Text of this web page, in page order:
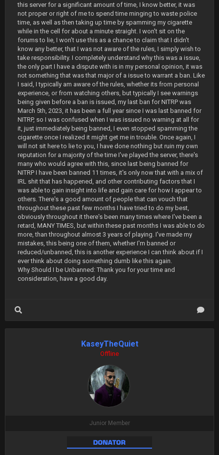
this server for a significant amount of time, I know better, it was
not proper or right of me to spend time minging to waste police
time, as well as then taking up time by spamming my cigarette
while in the cell for about a minute straight. I won't sit on the
forums to lie, I won't use this as a chance to claim that I didn't
know any better, that I was not aware of the rules, I simply wish to
take responsibility. I completely understand why this was a issue,
the only part I have a dispute with is in my personal opinion, it was
not something that was that major of a issue to warrant a ban. Like
I said, I typically am aware of the rules, whether its from personal
experience, or from watching others, but typically I see warnings
being given before a ban is issued, my last ban for NITRP was
March 5th, 2023, it has been a full year since I was last banned for
NITRP, so I was confused when I was issued no warning at all for
it, just immediately being banned, I even stopped spamming the
cigarette once I realized it might get me in trouble. Once again, I
will not sit here to lie to you, I have done nothing but ruin my own
reputation for a majority of the time I've played the server, there's
many who would agree with this, since last being banned for
NITRP I have been banned 11 times, it's only now that with a mix of
IRL shit that has happened, and other contributing factors that I
was able to gain insight into life and gain care for how I appear to
others. There's a good amount of people that can vouch that
throughout these past few months I have tried to do my best,
obviously throughout it there's been many times where I've been a
retard, MANY TIMES, but within these past months I was able to do
more, than throughout almost 3 years of playing. I've made my
mistakes, this being one of them, whether I'm banned or
reduced/unbanned, this is another experience I can think about if I
ever think about doing something dumb like this again.
Why Should I be Unbanned: Thank you for your time and
consideration, have a good day.
KaseyTheQuiet
Offline
Junior Member